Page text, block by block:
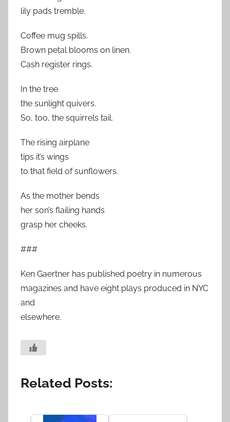
lily pads tremble.
Coffee mug spills.
Brown petal blooms on linen.
Cash register rings.
In the tree
the sunlight quivers.
So, too, the squirrels tail.
The rising airplane
tips it’s wings
to that field of sunflowers.
As the mother bends
her son’s flailing hands
grasp her cheeks.
###
Ken Gaertner has published poetry in numerous
magazines and have eight plays produced in NYC
and
elsewhere.
Related Posts: